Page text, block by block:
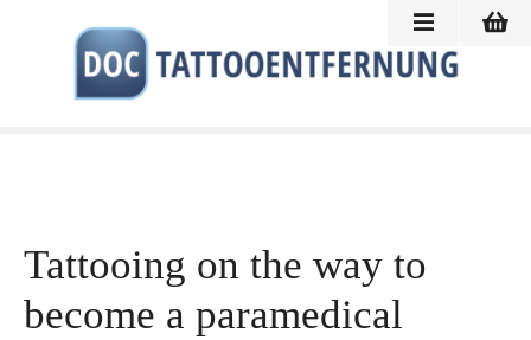
Tattooing on the way to
become a paramedical